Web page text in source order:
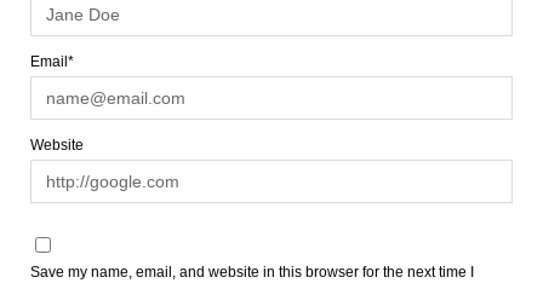
Email*
Website
Save my name, email, and website in this browser for the next time I